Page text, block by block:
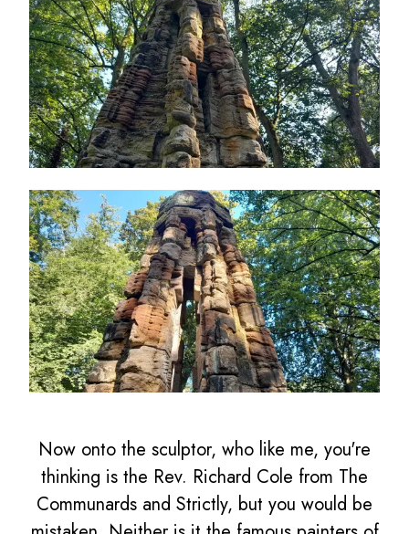
Now onto the sculptor, who like me, you're
thinking is the Rev. Richard Cole from The
Communards and Strictly, but you would be